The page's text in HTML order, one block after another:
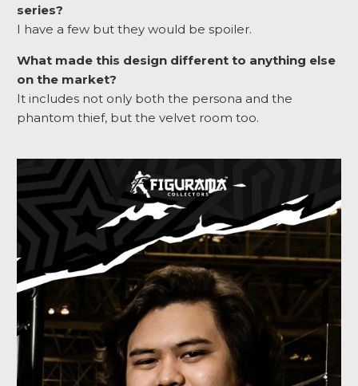
series?
I have a few but they would be spoiler.
What made this design different to anything else
on the market?
It includes not only both the persona and the
phantom thief, but the velvet room too.